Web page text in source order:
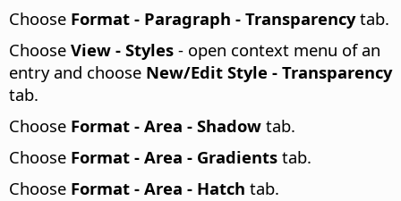
Choose Format - Paragraph - Transparencytab.
Choose View - Styles - open context menu of an
entry and choose New/Edit Style - Transparency
tab.
Choose Format - Area - Shadow tab.
Choose Format - Area - Gradients tab.
Choose Format - Area - Hatch tab.